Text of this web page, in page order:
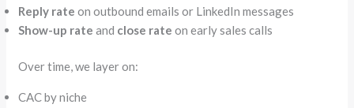
Reply rate on outbound emails or LinkedIn messages
Show-up rate and close rate on early sales calls
Over time, we layer on:
CAC by niche